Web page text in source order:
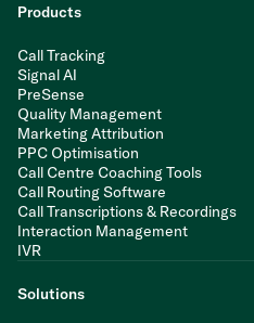
Products
Call Tracking
Signal AI
PreSense
Quality Management
Marketing Attribution
PPC Optimisation
Call Centre Coaching Tools
Call Routing Software
Call Transcriptions & Recordings
Interaction Management
IVR
Solutions